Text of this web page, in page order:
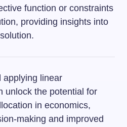
function or constraints
providing insights into
applying linear
unlock the potential for
in economics,
making and improved